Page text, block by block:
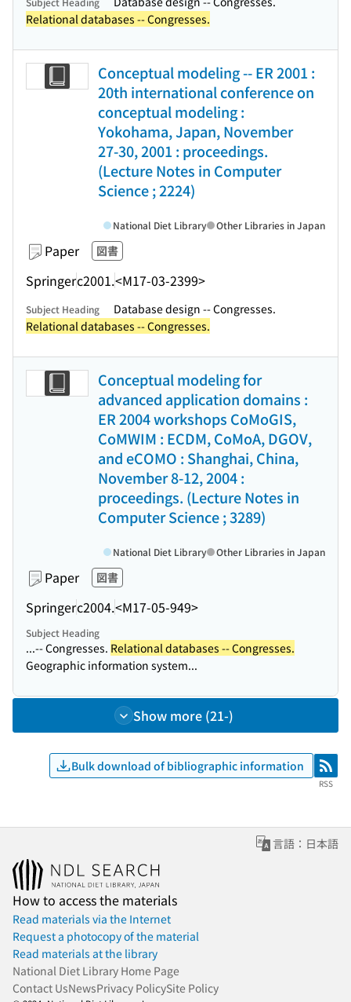
Relational databases -- Congresses.
Conceptual modeling -- ER 2001 :
20th international conference on
conceptual modeling :
Yokohama, Japan, November
27-30, 2001 : proceedings.
(Lecture Notes in Computer
Science ; 2224)
Paper 図書
Springerc2001.<M17-03-2399>
National Diet Library Other Libraries in Japan
Subject Heading
Database design -- Congresses.
Relational databases -- Congresses.
Conceptual modeling for
advanced application domains :
ER 2004 workshops CoMoGIS,
CoMWIM : ECDM, CoMoA, DGOV,
and eCOMO : Shanghai, China,
November 8-12, 2004 :
proceedings. (Lecture Notes in
Computer Science ; 3289)
Paper 図書
Springerc2004.<M17-05-949>
National Diet Library Other Libraries in Japan
Subject Heading
...-- Congresses. Relational databases -- Congresses.
Geographic information system...
Show more (21-)
Bulk download of bibliographic information RSS
RSS
言語：日本語
How to access the materials
Read materials via the Internet
Request a photocopy of the material
Read materials at the library
National Diet Library Home Page
Contact UsNewsPrivacy PolicySite Policy